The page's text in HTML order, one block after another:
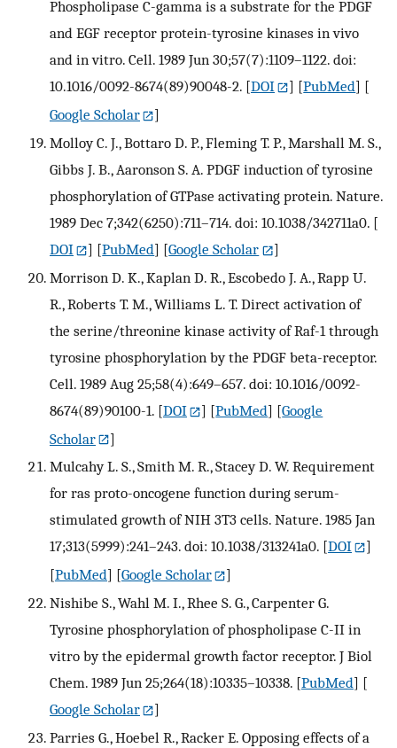
Phospholipase C-gamma is a substrate for the PDGF
and EGF receptor protein-tyrosine kinases in vivo
and in vitro. Cell. 1989 Jun 30;57(7):1109–1122. doi:
10.1016/0092-8674(89)90048-2. [DOI ] [PubMed] [
Google Scholar
]
Molloy C. J., Bottaro D. P., Fleming T. P., Marshall M. S.,
Gibbs J. B., Aaronson S. A. PDGF induction of tyrosine
phosphorylation of GTPase activating protein. Nature.
1989 Dec 7;342(6250):711–714. doi: 10.1038/342711a0. [
DOI
] [PubMed] [Google Scholar
]
Morrison D. K., Kaplan D. R., Escobedo J. A., Rapp U.
R., Roberts T. M., Williams L. T. Direct activation of
the serine/threonine kinase activity of Raf-1 through
tyrosine phosphorylation by the PDGF beta-receptor.
Cell. 1989 Aug 25;58(4):649–657. doi: 10.1016/0092-
8674(89)90100-1. [DOI ] [PubMed] [Google
Scholar
]
Mulcahy L. S., Smith M. R., Stacey D. W. Requirement
for ras proto-oncogene function during serum-
stimulated growth of NIH 3T3 cells. Nature. 1985 Jan
17;313(5999):241–243. doi: 10.1038/313241a0. [DOI
]
[PubMed] [Google Scholar
]
Nishibe S., Wahl M. I., Rhee S. G., Carpenter G.
Tyrosine phosphorylation of phospholipase C-II in
vitro by the epidermal growth factor receptor. J Biol
Chem. 1989 Jun 25;264(18):10335–10338. [PubMed] [
Google Scholar
]
Parries G., Hoebel R., Racker E. Opposing effects of a